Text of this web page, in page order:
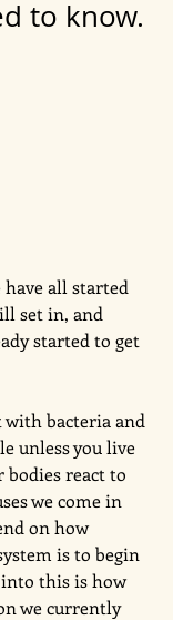
to know.
have all started
set in, and
started to get
bacteria and
unless you live
bodies react to
we come in
on how
is to begin
this is how
we currently